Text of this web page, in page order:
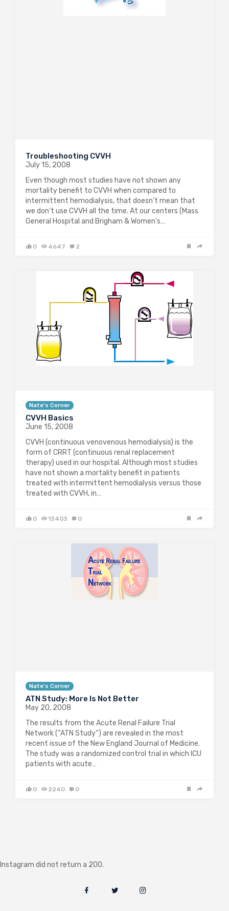
Troubleshooting CVVH
July 15, 2008
Even though most studies have not shown any
mortality benefit to CVVH when compared to
intermittent hemodialysis, that doesn’t mean that
we don’t use CVVH all the time. At our centers (Mass
General Hospital and Brigham & Women’s…
0 4647 2
Nate's Corner
CVVH Basics
June 15, 2008
CVVH (continuous venovenous hemodialysis) is the
form of CRRT (continuous renal replacement
therapy) used in our hospital. Although most studies
have not shown a mortality benefit in patients
treated with intermittent hemodialysis versus those
treated with CVVH, in…
0 13403 0
Nate's Corner
ATN Study: More Is Not Better
May 20, 2008
The results from the Acute Renal Failure Trial
Network (“ATN Study“) are revealed in the most
recent issue of the New England Journal of Medicine.
The study was a randomized control trial in which ICU
patients with acute…
0 2240 0
Instagram did not return a 200.